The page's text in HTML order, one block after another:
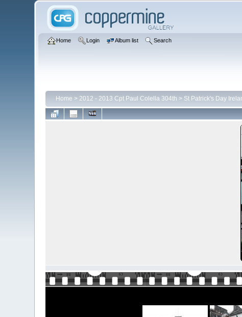
Home Login Album list Search
Home > 2012 - 2013 Cpt Paul Colella 304th > St Patrick's Day